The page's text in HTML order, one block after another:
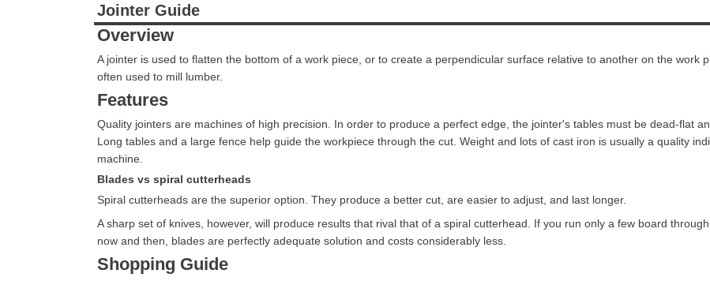
Jointer Guide
Overview
A jointer is used to flatten the bottom of a work piece, or to create a perpendicular surface relative to another on the work
often used to mill lumber.
Features
Quality jointers are machines of high precision. In order to produce a perfect edge, the jointer's tables must be dead-flat
Long tables and a large fence help guide the workpiece through the cut. Weight and lots of cast iron is usually a quality
machine.
Blades vs spiral cutterheads
Spiral cutterheads are the superior option. They produce a better cut, are easier to adjust, and last longer.
A sharp set of knives, however, will produce results that rival that of a spiral cutterhead. If you run only a few board
now and then, blades are perfectly adequate solution and costs considerably less.
Shopping Guide